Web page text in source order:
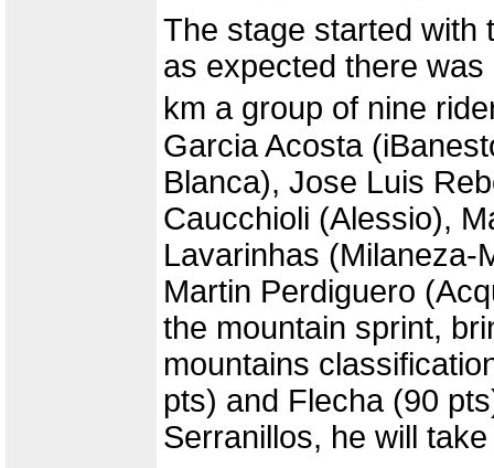
The stage started with
as expected there
km a group of nine
Garcia Acosta
Blanca), Jose Luis
Caucchioli (Alessio),
Lavarinhas (Milaneza-
Martin Perdiguero
the mountain sprint,
mountains
pts) and Flecha (90
Serranillos, he will